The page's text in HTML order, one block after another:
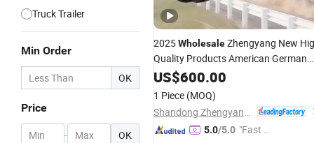
Truck Trailer
Min Order
OK
Price
- OK
2025WholesaleZhengyang New
Quality Products American German
China Types Rear
Maintenanance Free
Tons 12 Tons 13 Tons
US$600.00
1 Piece (MOQ)
5.0/5.0 "Fast D